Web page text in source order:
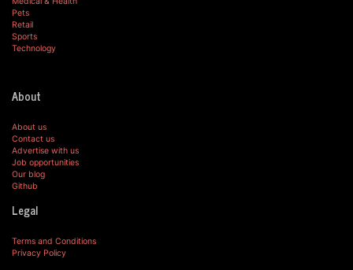
Pets
Retail
Sports
Technology
About
About us
Contact us
Advertise with us
Job opportunities
Our blog
Github
Legal
Terms and Conditions
Privacy Policy